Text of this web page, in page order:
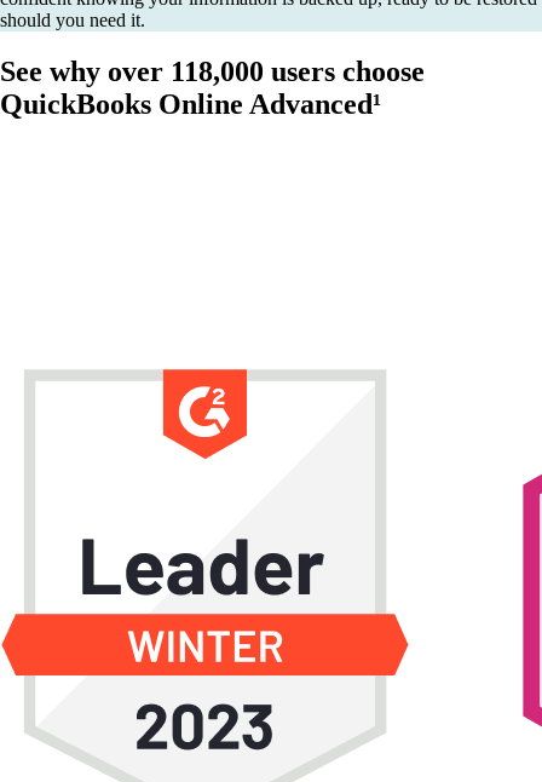
should you need it.
See why over 118,000 users choose
QuickBooks Online Advanced¹